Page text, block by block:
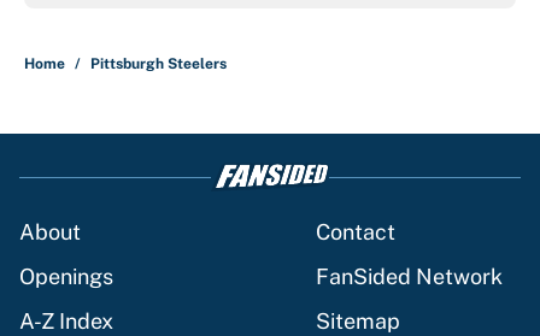
Home / Pittsburgh Steelers
About
Contact
Openings
FanSided Network
A-Z Index
Sitemap